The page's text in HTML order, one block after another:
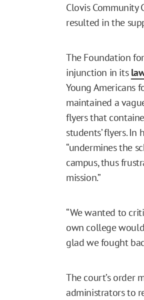
Clovis
resulted in the
The Foundation
injunction in its
Young Americans
maintained a
flyers that
students’ flyers. In
“undermines the
campus, thus
mission.”
“We wanted to
own college would
glad we fought
The court’s order
administrators to